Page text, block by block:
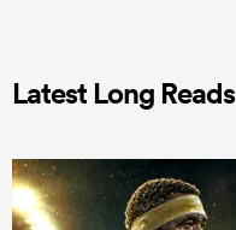
Latest Long Reads